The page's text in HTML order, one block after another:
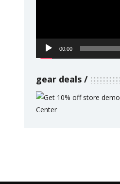
00:00
gear deals